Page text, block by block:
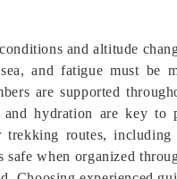
and altitude
and fatigue must be
are supported
hydration are key to
routes, including
when organized